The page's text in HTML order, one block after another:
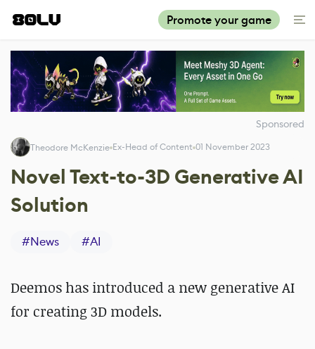
Promote your game
Sponsored
Theodore McKenzie Ex-Head of Content 01 November 2023
Novel Text-to-3D Generative AI
Solution
#News #AI
Deemos has introduced a new generative AI
for creating 3D models.